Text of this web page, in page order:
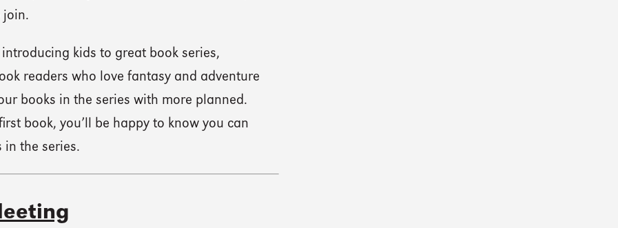
join.
kids to great book series,
readers who love fantasy and adventure
books in the series with more planned.
book, you’ll be happy to know you can
in the series.